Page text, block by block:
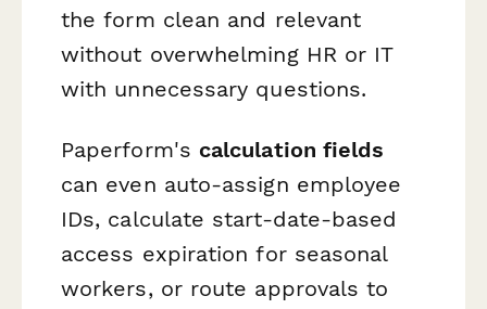
the form clean and relevant
without overwhelming HR or IT
with unnecessary questions.
Paperform's calculation fields
can even auto-assign employee
IDs, calculate start-date-based
access expiration for seasonal
workers, or route approvals to